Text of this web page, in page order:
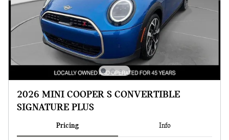
2026 MINI COOPER S CONVERTIBLE
SIGNATURE PLUS
Pricing Info